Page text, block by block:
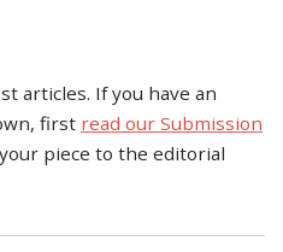
articles. If you have an
first read our Submission
piece to the editorial